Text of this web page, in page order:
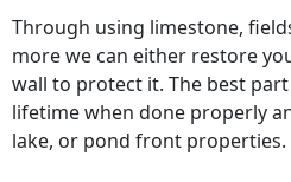
Through using limestone,
more we can either restore
wall to protect it. The best
lifetime when done properly
lake, or pond front properties.